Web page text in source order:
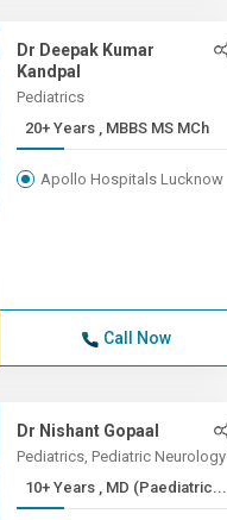
Dr Deepak Kumar
Kandpal
Pediatrics
20+ Years , MBBS MS MCh
Apollo Hospitals Lucknow
Call Now
Dr Nishant Gopaal
Pediatrics, Pediatric Neurology
10+ Years , MD (Paediatric...